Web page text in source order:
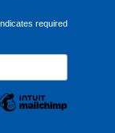
required